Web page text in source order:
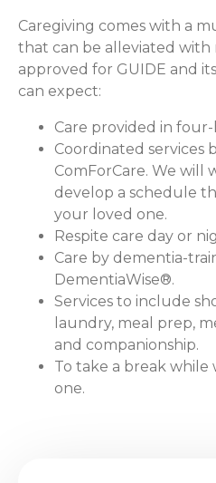
Caregiving comes with a
that can be alleviated with
approved for GUIDE and
can expect:
Care provided in
Coordinated services
ComForCare. We
develop a schedule
your loved one.
Respite care day or
Care by dementia-
DementiaWise®.
Services to include
laundry, meal prep,
and companionship.
To take a break while
one.